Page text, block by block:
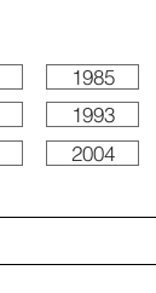
2004
1985
1993